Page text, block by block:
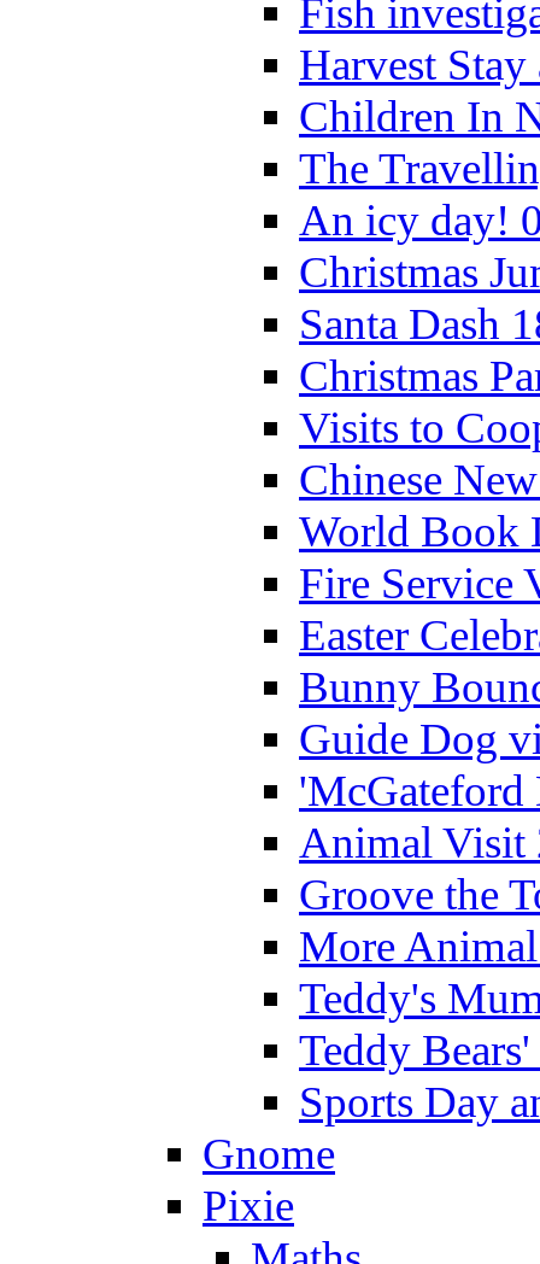
Fish
Harvest
Children In
The
An icy day!
Christmas
Santa Dash
Christmas
Visits to
Chinese
World Book
Fire Service
Easter
Bunny
Guide Dog
'McGateford
Animal Visit
Groove the
More
Teddy's
Teddy
Sports Day
Gnome
Pixie